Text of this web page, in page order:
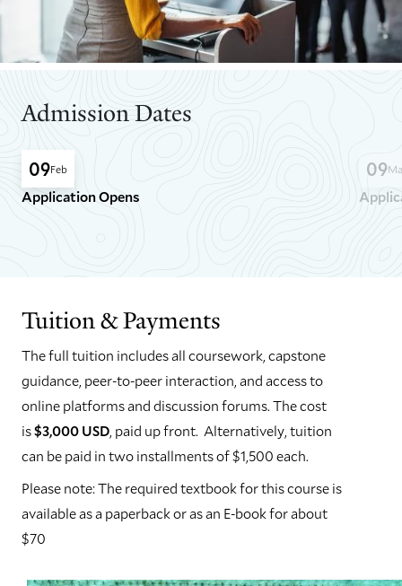
Admission Dates
09Feb
Application Opens
09
THE THE
Tuition & Payments
The full tuition includes all coursework, capstone
guidance, peer-to-peer interaction, and access to
online platforms and discussion forums. The cost
is$3,000 USD, paid up front. Alternatively, tuition
can be paid in two installments of $1,500 each.
Please note: The required textbook for this course is
available as a paperback or as an E-book for about
$70